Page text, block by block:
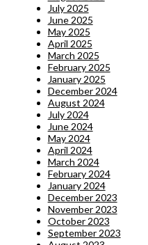
July 2025
June 2025
May 2025
April 2025
March 2025
February 2025
January 2025
December 2024
August 2024
July 2024
June 2024
May 2024
April 2024
March 2024
February 2024
January 2024
December 2023
November 2023
October 2023
September 2023